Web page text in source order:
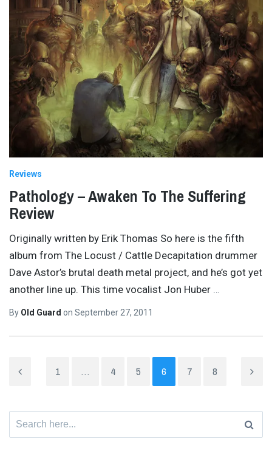
Reviews
Pathology – Awaken To The Suffering
Review
Originally written by Erik Thomas So here is the fifth
album from The Locust / Cattle Decapitation drummer
Dave Astor’s brutal death metal project, and he’s got yet
another line up. This time vocalist Jon Huber
By Old Guard on September 27, 2011
1 … 4 5 6 7 8